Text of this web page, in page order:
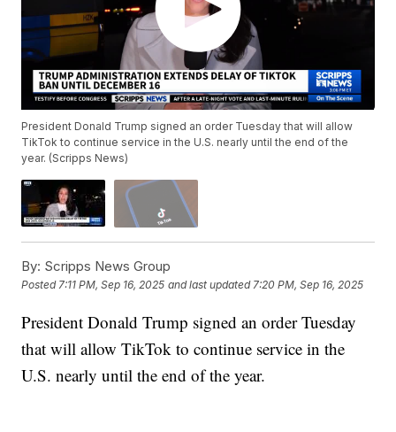
President Donald Trump signed an order Tuesday that will allow
TikTok to continue service in the U.S. nearly until the end of the
year. (Scripps News)
By: Scripps News Group
Posted 7:11 PM, Sep 16, 2025 and last updated 7:20 PM, Sep 16, 2025
President Donald Trump signed an order Tuesday
that will allow TikTok to continue service in the
U.S. nearly until the end of the year.